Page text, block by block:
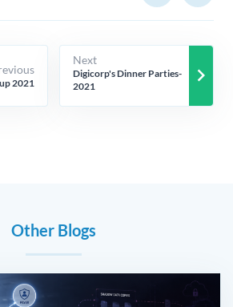
2021
Next
Digicorp's Dinner Parties-
2021
keyboard_arrow_right
Other Blogs